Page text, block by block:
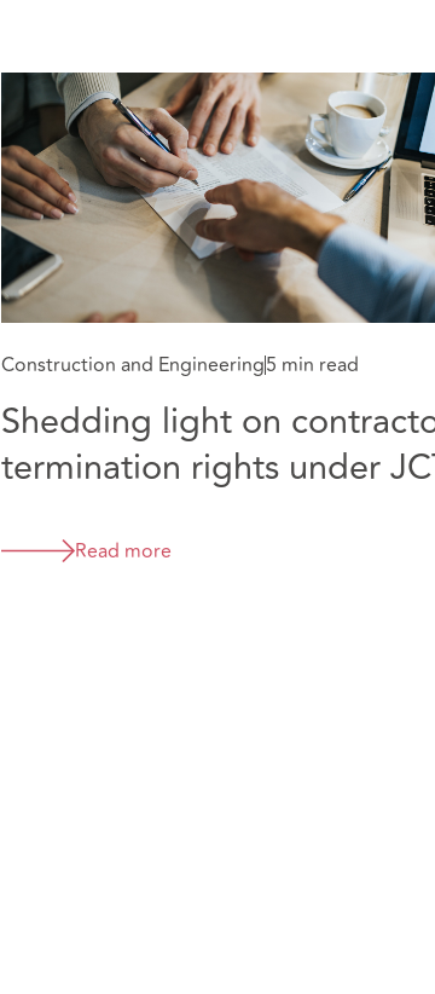
Construction and Engineering5 min read
Shedding light on
termination rights under
Read more